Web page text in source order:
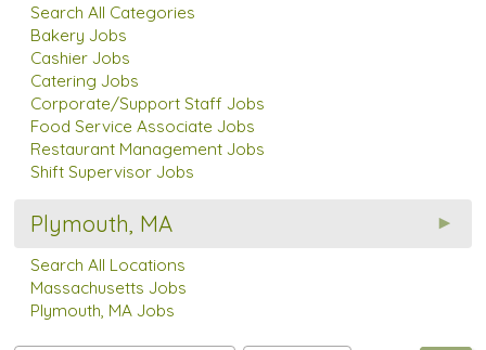
Search All Categories
Bakery Jobs
Cashier Jobs
Catering Jobs
Corporate/Support Staff Jobs
Food Service Associate Jobs
Restaurant Management Jobs
Shift Supervisor Jobs
Plymouth, MA
Search All Locations
Massachusetts Jobs
Plymouth, MA Jobs